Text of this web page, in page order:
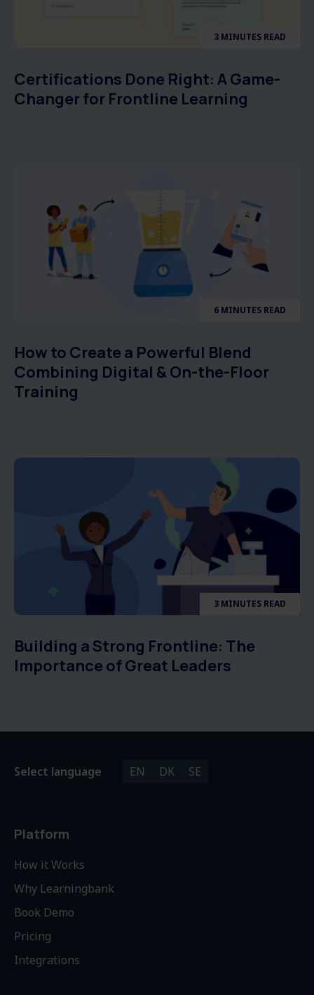
3 MINUTES READ
Certifications Done Right: A Game-
Changer for Frontline Learning
6 MINUTES READ
How to Create a Powerful Blend
Combining Digital & On-the-Floor
Training
3 MINUTES READ
Building a Strong Frontline: The
Importance of Great Leaders
Select language EN DK SE
Platform
How it Works
Why Learningbank
Book Demo
Pricing
Integrations